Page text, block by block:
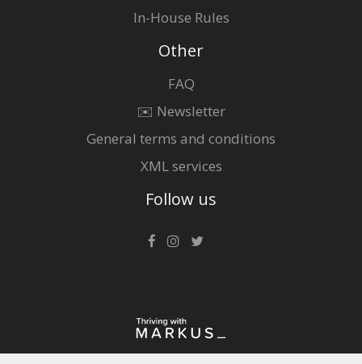
In-House Rules
Other
FAQ
✉️ Newsletter
General terms and conditions
XML services
Follow us